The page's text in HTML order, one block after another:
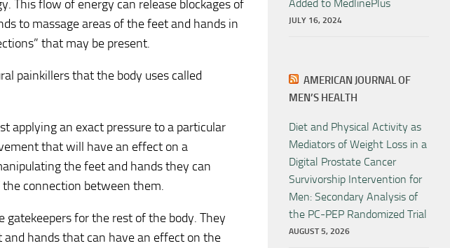
This flow of energy can release blockages of
to massage areas of the feet and hands in
that may be present.
painkillers that the body uses called
applying an exact pressure to a particular
that will have an effect on a
the feet and hands they can
connection between them.
for the rest of the body. They
hands that can have an effect on the
Added to MedlinePlus
JULY 16, 2024
AMERICAN JOURNAL OF
MEN’S HEALTH
Diet and Physical Activity as
Mediators of Weight Loss in a
Digital Prostate Cancer
Survivorship Intervention for
Men: Secondary Analysis of
the PC-PEP Randomized Trial
AUGUST 5, 2026